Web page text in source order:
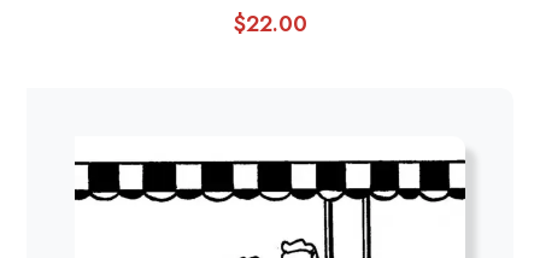
$22.00